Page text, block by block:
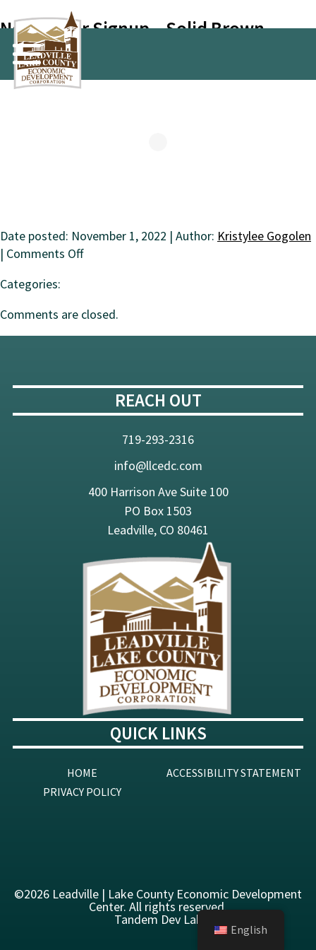
Newsletter Signup – Solid Brown
Date posted: November 1, 2022 | Author: Kristylee Gogolen
| Comments Offon
–
Solid
Brown
Categories:
Comments are closed.
REACH OUT
719-293-2316
info@llcedc.com
400 Harrison Ave Suite 100
PO Box 1503
Leadville, CO 80461
QUICK LINKS
HOME
PRIVACY POLICY
ACCESSIBILITY STATEMENT
©2026 Leadville | Lake County Economic Development
Center. All rights reserved.
Tandem Dev Lab
English